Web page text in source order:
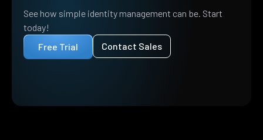
See how simple identity management can be. Start
today!
Free Trial
Contact Sales